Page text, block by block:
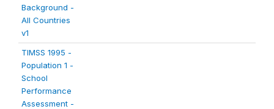
Background -
All Countries
v1
TIMSS 1995 -
Population 1 -
School
Performance
Assessment -